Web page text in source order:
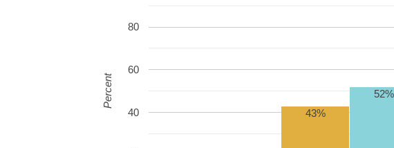
40
60
80
43%
52%
Percent